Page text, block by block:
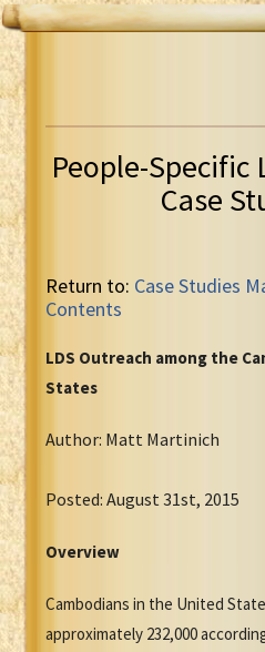
People-Specific
Case
Return to: Case Studies
Contents
LDS Outreach among the
States
Author: Matt Martinich
Posted: August 31st, 2015
Overview
Cambodians in the United
approximately 232,000